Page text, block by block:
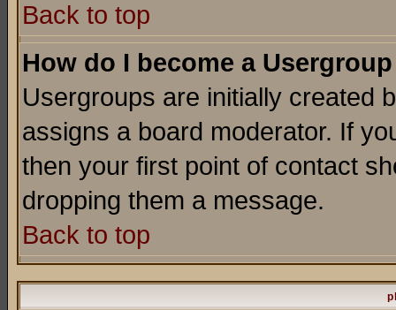
Back to top
How do I become a
Usergroups are initially created
assigns a board moderator. If
then your first point of contact
dropping them a message.
Back to top